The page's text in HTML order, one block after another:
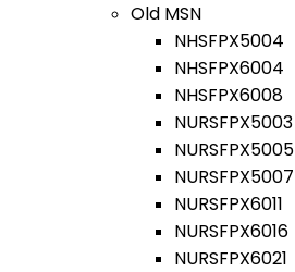
Old MSN
NHSFPX5004
NHSFPX6004
NHSFPX6008
NURSFPX5003
NURSFPX5005
NURSFPX5007
NURSFPX6011
NURSFPX6016
NURSFPX6021